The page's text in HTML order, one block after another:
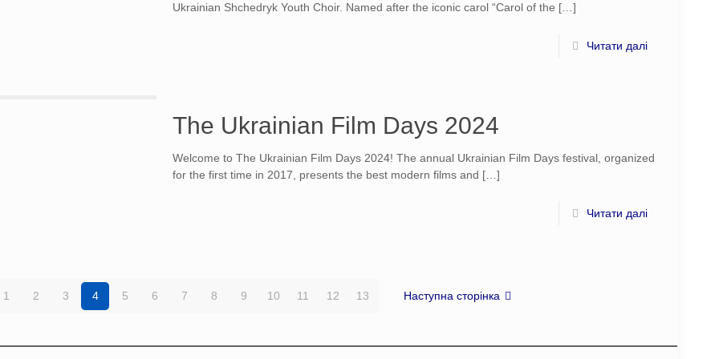
Ukrainian Shchedryk Youth Choir. Named after the iconic carol “Carol of the […]
Читати далі
The Ukrainian Film Days 2024
Welcome to The Ukrainian Film Days 2024! The annual Ukrainian Film Days festival, organized
for the first time in 2017, presents the best modern films and […]
Читати далі
1 2 3 4 5 6 7 8 9 10 11 12 13 Наступна сторінка